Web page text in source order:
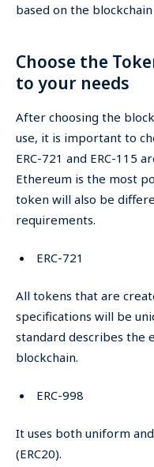
based on the
Choose the
to your needs
After choosing the
use, it is important to
ERC-721 and ERC-115
Ethereum is the most
token will also be
requirements.
ERC-721
All tokens that are
specifications will be
standard describes the
blockchain.
ERC-998
It uses both uniform
(ERC20).